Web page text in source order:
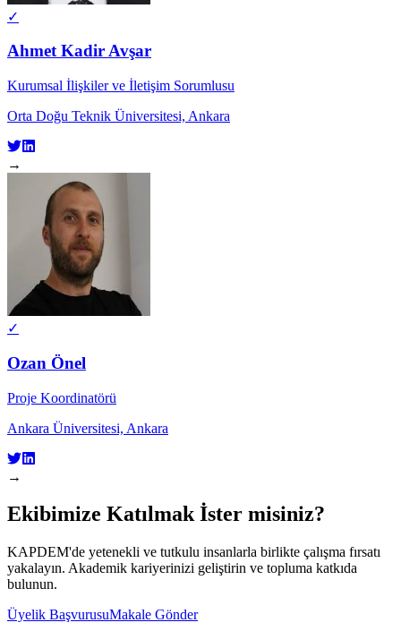
✓
Ahmet Kadir Avşar
Kurumsal İlişkiler ve İletişim Sorumlusu
Orta Doğu Teknik Üniversitesi, Ankara
→
✓
Ozan Önel
Proje Koordinatörü
Ankara Üniversitesi, Ankara
→
Ekibimize Katılmak İster misiniz?
KAPDEM'de yetenekli ve tutkulu insanlarla birlikte çalışma fırsatı
yakalayın. Akademik kariyerinizi geliştirin ve topluma katkıda
bulunun.
Üyelik BaşvurusuMakale Gönder